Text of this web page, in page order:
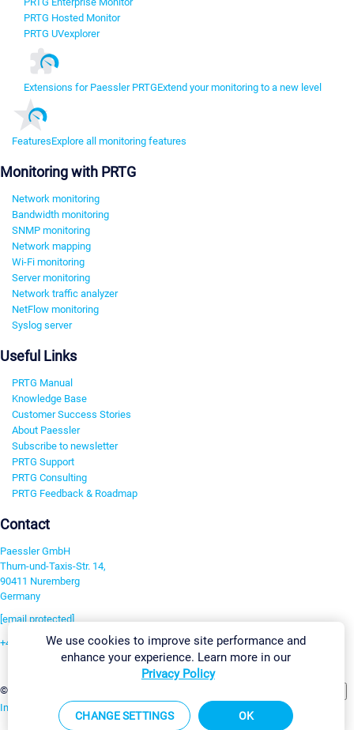
PRTG Hosted Monitor
PRTG UVexplorer
Extensions for Paessler PRTGExtend your monitoring to a new level
FeaturesExplore all monitoring features
Monitoring with PRTG
Network monitoring
Bandwidth monitoring
SNMP monitoring
Network mapping
Wi-Fi monitoring
Server monitoring
Network traffic analyzer
NetFlow monitoring
Syslog server
Useful Links
PRTG Manual
Knowledge Base
Customer Success Stories
About Paessler
Subscribe to newsletter
PRTG Support
PRTG Consulting
PRTG Feedback & Roadmap
Contact
Paessler GmbH
Thurn-und-Taxis-Str. 14,
90411 Nuremberg
Germany
[email protected]
+49 911 93775-0
©2026 Paessler GmbH
Imprint Report Vulnerability Download & InstallSitemap
We use cookies to improve site performance and
enhance your experience. Learn more in our
Privacy Policy
CHANGE SETTINGS OK